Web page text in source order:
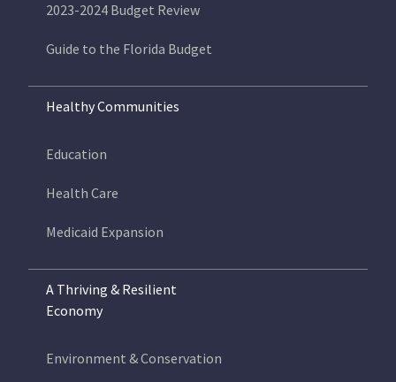
2023-2024 Budget Review
Guide to the Florida Budget
Healthy Communities
Education
Health Care
Medicaid Expansion
A Thriving & Resilient
Economy
Environment & Conservation